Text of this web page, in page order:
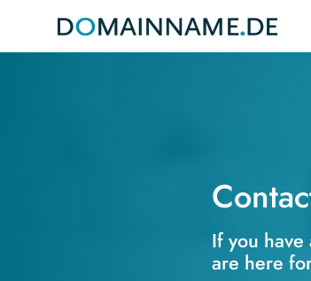
If you
are here